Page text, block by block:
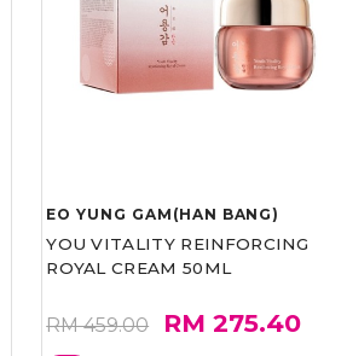
EO YUNG GAM(HAN BANG)
YOU VITALITY REINFORCING
ROYAL CREAM 50ML
RM 459.00 RM 275.40